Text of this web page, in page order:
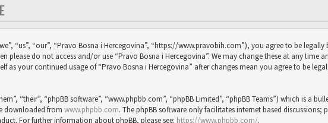
“us”, “our”, “Pravo Bosna i Hercegovina”, “https://www.pravobih.com”), you agree to be
please do not access and/or use “Pravo Bosna i Hercegovina”. We may change these at any time
as your continued usage of “Pravo Bosna i Hercegovina” after changes mean you agree to be
“their”, “phpBB software”, “www.phpbb.com”, “phpBB Limited”, “phpBB Teams”) which is a
downloaded from www.phpbb.com. The phpBB software only facilitates internet based discussions;
For further information about phpBB, please see: https://www.phpbb.com/.